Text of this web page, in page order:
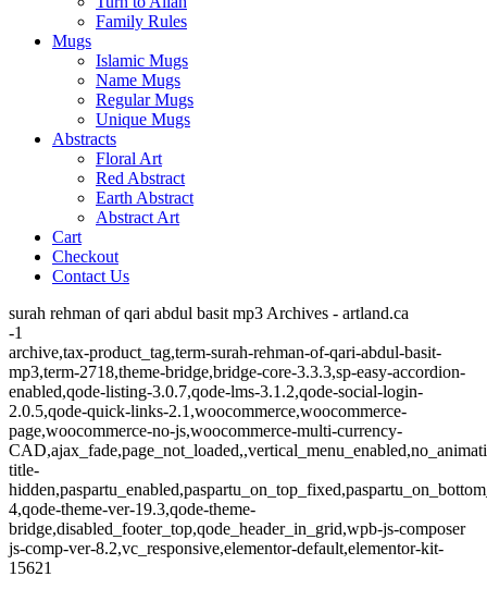
Family Rules
Mugs
Islamic Mugs
Name Mugs
Regular Mugs
Unique Mugs
Abstracts
Floral Art
Red Abstract
Earth Abstract
Abstract Art
Cart
Checkout
Contact Us
surah rehman of qari abdul basit mp3 Archives - artland.ca
-1
archive,tax-product_tag,term-surah-rehman-of-qari-abdul-basit-
mp3,term-2718,theme-bridge,bridge-core-3.3.3,sp-easy-accordion-
enabled,qode-listing-3.0.7,qode-lms-3.1.2,qode-social-login-
2.0.5,qode-quick-links-2.1,woocommerce,woocommerce-
page,woocommerce-no-js,woocommerce-multi-currency-
title-
4,qode-theme-ver-19.3,qode-theme-
bridge,disabled_footer_top,qode_header_in_grid,wpb-js-composer
js-comp-ver-8.2,vc_responsive,elementor-default,elementor-kit-
15621